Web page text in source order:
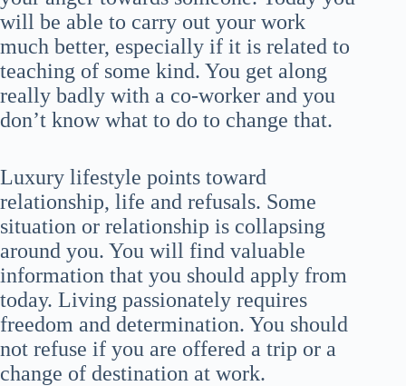
will be able to carry out your work
much better, especially if it is related to
teaching of some kind. You get along
really badly with a co-worker and you
don’t know what to do to change that.
Luxury lifestyle points toward
relationship, life and refusals. Some
situation or relationship is collapsing
around you. You will find valuable
information that you should apply from
today. Living passionately requires
freedom and determination. You should
not refuse if you are offered a trip or a
change of destination at work.